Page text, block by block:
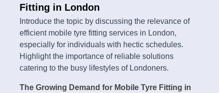
Fitting in London
Introduce the topic by discussing the relevance of
efficient mobile tyre fitting services in London,
especially for individuals with hectic schedules.
Highlight the importance of reliable solutions
catering to the busy lifestyles of Londoners.
The Growing Demand for Mobile Tyre Fitting in